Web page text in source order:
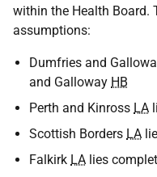
within the Health Board.
assumptions:
Dumfries and
and Galloway HB
Perth and Kinross LA
Scottish Borders LA
Falkirk LA lies